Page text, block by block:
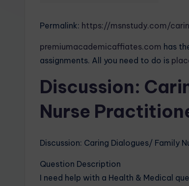
Permalink: https://msnstudy.com/
premiumacademicaffiates.com has
assignments. All you need to do is
Discussion:
Nurse
Discussion: Caring Dialogues/ Family
Question Description
I need help with a Health & Medical